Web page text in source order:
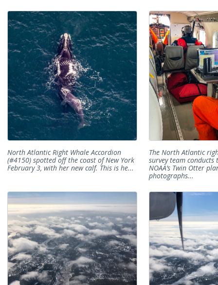
North Atlantic Right Whale Accordion
(#4150) spotted off the coast of New York
February 3, with her new calf. This is he...
The North Atlantic
survey team
NOAA’s Twin Otter
photographs...